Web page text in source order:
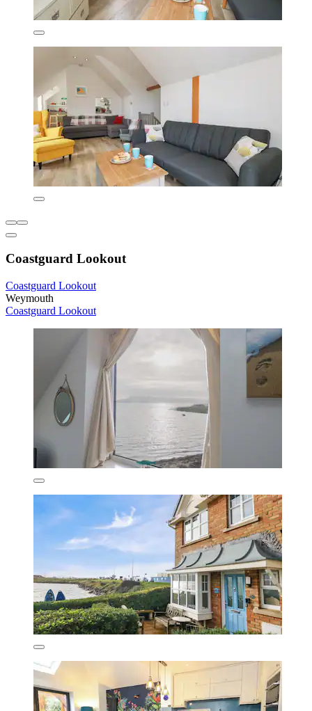
Coastguard Lookout
Coastguard Lookout
Weymouth
Coastguard Lookout